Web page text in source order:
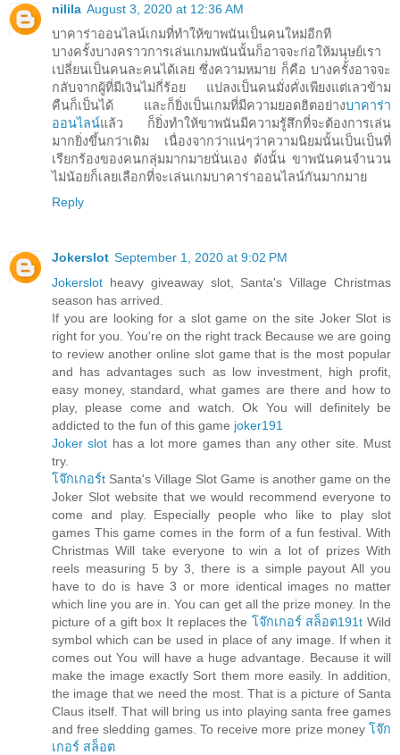
nilila August 3, 2020 at 12:36 AM
บาคาร่าออนไลน์เกมที่ทำให้ขาพนันเป็นคนใหม่อีกที
บางครั้งบางคราวการเล่นเกมพนันนั้นก็อาจจะก่อให้มนุษย์เรา
เปลี่ยนเป็นคนละคนได้เลย ซึ่งความหมาย ก็คือ บางครั้งอาจจะ
กลับจากผู้ที่มีเงินไม่กี่ร้อย แปลงเป็นคนมั่งคั่งเพียงแต่เลวข้าม
คืนก็เป็นได้ และก็ยิ่งเป็นเกมที่มีความยอดฮิตอย่างบาคาร่า
ออนไลน์แล้ว ก็ยิ่งทำให้ขาพนันมีความรู้สึกที่จะต้องการเล่น
มากยิ่งขึ้นกว่าเดิม เนื่องจากว่าแน่ๆว่าความนิยมนั้นเป็นเป็นที่
เรียกร้องของคนกลุ่มมากมายนั่นเอง ดังนั้น ขาพนันคนจำนวน
ไม่น้อยก็เลยเลือกที่จะเล่นเกมบาคาร่าออนไลน์กันมากมาย
Reply
Jokerslot September 1, 2020 at 9:02 PM
Jokerslot heavy giveaway slot, Santa's Village Christmas
season has arrived.
If you are looking for a slot game on the site Joker Slot is
right for you. You're on the right track Because we are going
to review another online slot game that is the most popular
and has advantages such as low investment, high profit,
easy money, standard, what games are there and how to
play, please come and watch. Ok You will definitely be
addicted to the fun of this game joker191
Joker slot has a lot more games than any other site. Must
try.
โจ๊กเกอร์t Santa's Village Slot Game is another game on the
Joker Slot website that we would recommend everyone to
come and play. Especially people who like to play slot
games This game comes in the form of a fun festival. With
Christmas Will take everyone to win a lot of prizes With
reels measuring 5 by 3, there is a simple payout All you
have to do is have 3 or more identical images no matter
which line you are in. You can get all the prize money. In the
picture of a gift box It replaces the โจ๊กเกอร์ สล็อต191t Wild
symbol which can be used in place of any image. If when it
comes out You will have a huge advantage. Because it will
make the image exactly Sort them more easily. In addition,
the image that we need the most. That is a picture of Santa
Claus itself. That will bring us into playing santa free games
and free sledding games. To receive more prize money โจ๊ก
เกอร์ สล็อต